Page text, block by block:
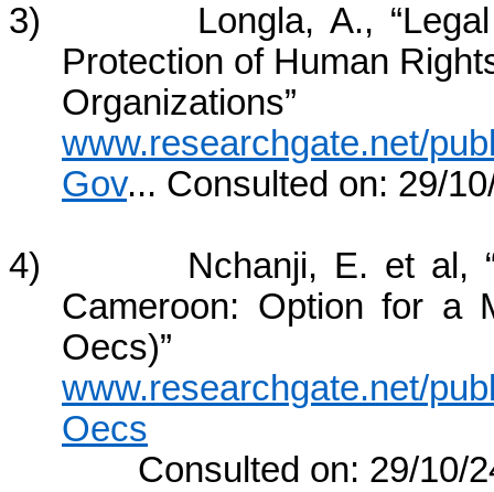
3) Longla, A., “Legal
Protection of Human
www.researchgate.net/
Gov... Consulted on: 29/
4) Nchanji, E. et al,
Cameroon: Option for a
Oecs)”
www.researchgate.net/
Oecs
Consulted on: 29/10/